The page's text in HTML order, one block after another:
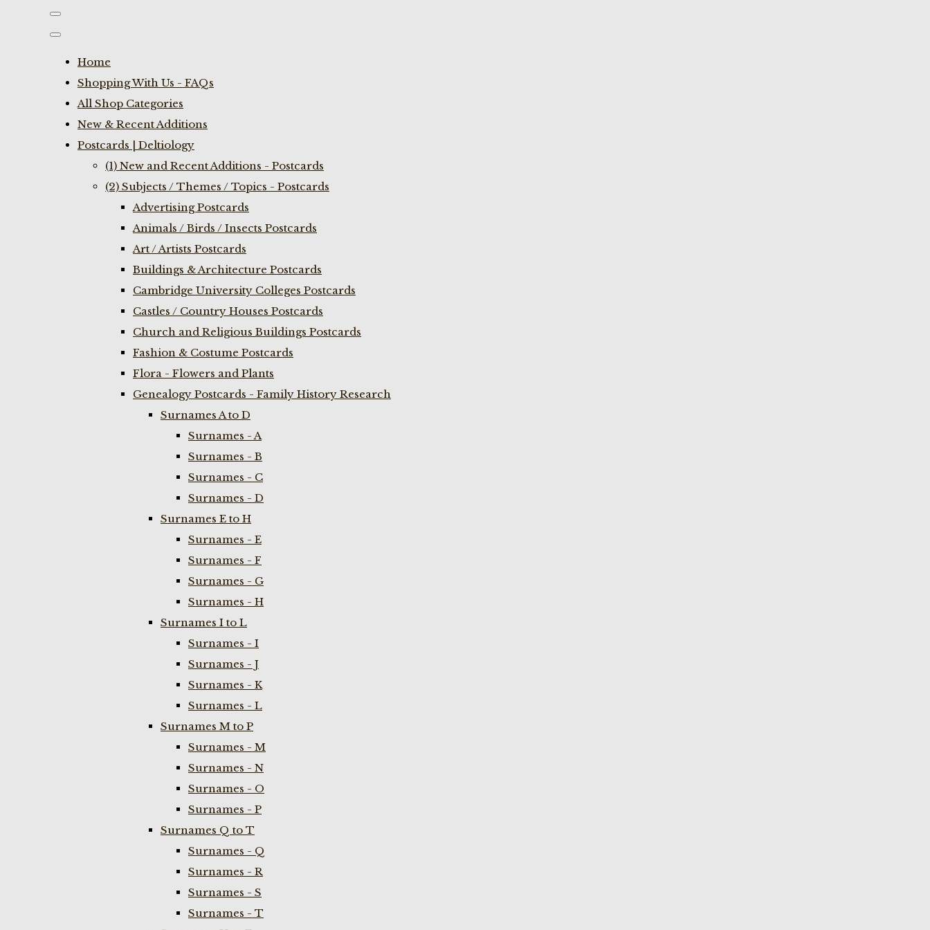
Home
Shopping With Us - FAQs
All Shop Categories
New & Recent Additions
Postcards | Deltiology
(1) New and Recent Additions - Postcards
(2) Subjects / Themes / Topics - Postcards
Advertising Postcards
Animals / Birds / Insects Postcards
Art / Artists Postcards
Buildings & Architecture Postcards
Cambridge University Colleges Postcards
Castles / Country Houses Postcards
Church and Religious Buildings Postcards
Fashion & Costume Postcards
Flora - Flowers and Plants
Genealogy Postcards - Family History Research
Surnames A to D
Surnames - A
Surnames - B
Surnames - C
Surnames - D
Surnames E to H
Surnames - E
Surnames - F
Surnames - G
Surnames - H
Surnames I to L
Surnames - I
Surnames - J
Surnames - K
Surnames - L
Surnames M to P
Surnames - M
Surnames - N
Surnames - O
Surnames - P
Surnames Q to T
Surnames - Q
Surnames - R
Surnames - S
Surnames - T